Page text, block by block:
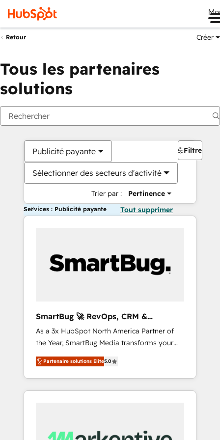
Retour Créer
Tous les partenaires
solutions
Publicité payante
Sélectionner des secteurs d'activité
Trier par : Pertinence
Filtres
Services : Publicité payante Tout supprimer
SmartBug 🚀 RevOps, CRM &
Integration Experts
As a 3x HubSpot North America Partner of
the Year, SmartBug Media transforms your
customer lifecycle into a revenue engine. Our
unified ecosystem includes specialized
divisions Globalia (AI & Software) and Point
Success Media (Paid Media), making this the
by Globalia’s technical development team. -
Partenaire solutions Elite5.0